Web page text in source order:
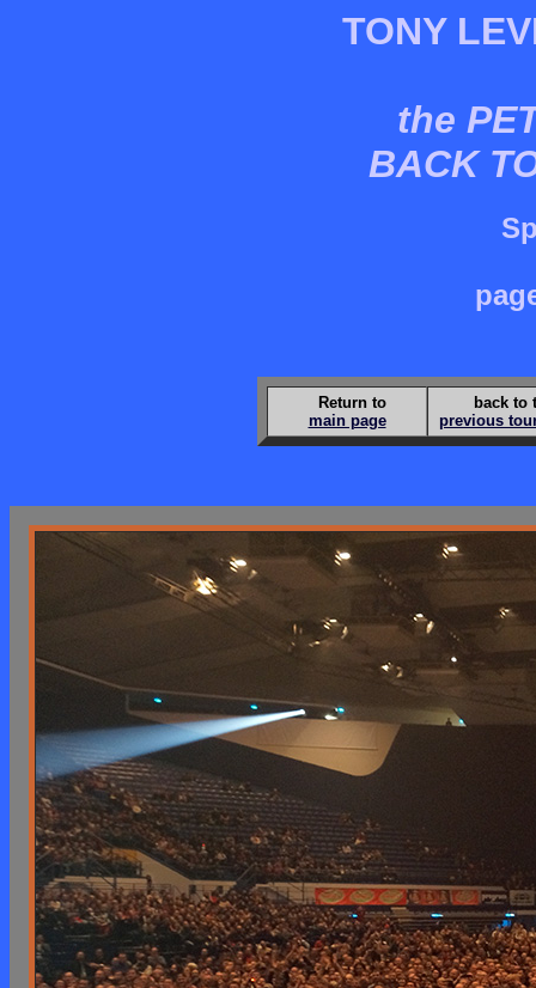
TONY
the
BACK
Return to
main page
back to
previous